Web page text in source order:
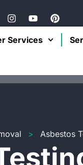
Services
> Asbestos